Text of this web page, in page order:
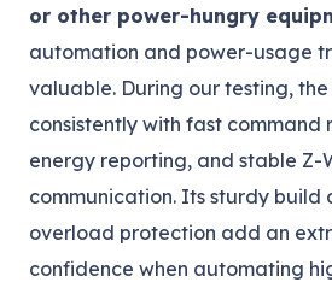
or other power-hungry
automation and power-usage
valuable. During our testing,
consistently with fast command
energy reporting, and stable Z-
communication. Its sturdy build
overload protection add an
confidence when automating